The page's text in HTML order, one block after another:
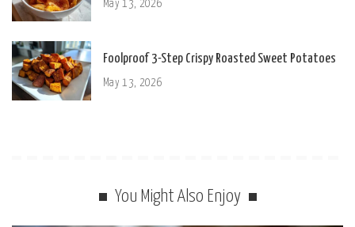
May 13, 2026
Foolproof 3-Step Crispy Roasted Sweet Potatoes
May 13, 2026
You Might Also Enjoy